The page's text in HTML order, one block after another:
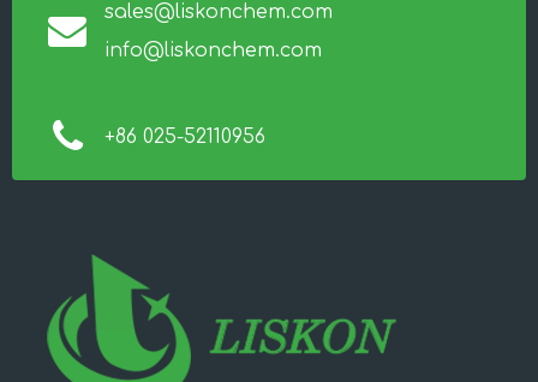
sales@liskonchem.com
info@liskonchem.com
+86 025-52110956